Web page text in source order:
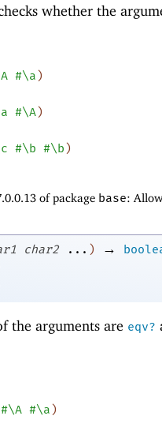
whether the
#\a )
#\A)
#\b #\b )
of package base:
char2 ... ) →
the arguments are eqv?
#\A #\a )